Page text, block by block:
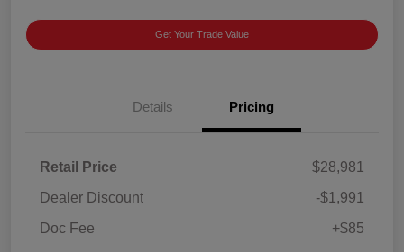
Get Your Trade Value
Details Pricing
Retail Price
$28,981
Dealer Discount
-$1,991
Doc Fee
+$85